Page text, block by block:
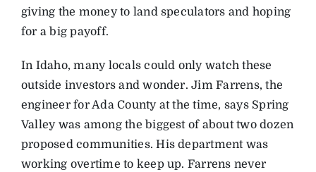
giving the money to land speculators and hoping
for a big payoff.
In Idaho, many locals could only watch these
outside investors and wonder. Jim Farrens, the
engineer for Ada County at the time, says Spring
Valley was among the biggest of about two dozen
proposed communities. His department was
working overtime to keep up. Farrens never